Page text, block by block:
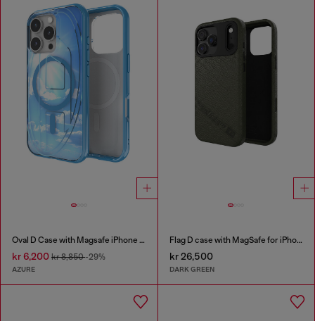
Oval D Case with Magsafe iPhone 16 Pro
kr 6,200 kr 8,850-29%
AZURE
Flag D case with MagSafe for iPhone 17 Pro Max
kr 26,500
DARK GREEN